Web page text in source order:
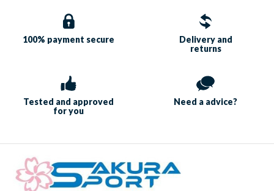
100% payment secure
Delivery and
returns
Tested and approved
for you
Need a advice?